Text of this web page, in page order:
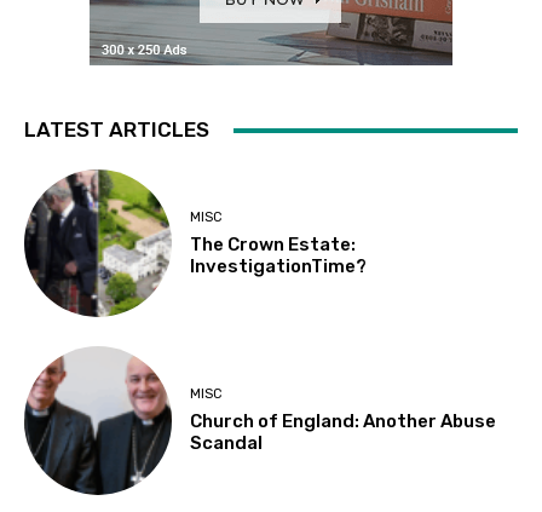
LATEST ARTICLES
MISC
The Crown Estate:
InvestigationTime?
MISC
Church of England: Another Abuse
Scandal